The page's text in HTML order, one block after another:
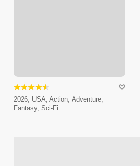
2026, USA, Action, Adventure,
Fantasy, Sci-Fi